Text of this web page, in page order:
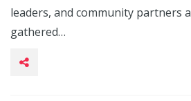
leaders, and community partners
gathered…